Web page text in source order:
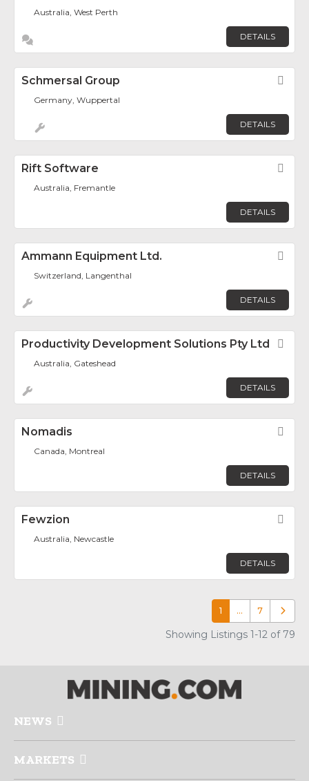
Australia, West Perth
DETAILS
Schmersal Group
Germany, Wuppertal
DETAILS
Rift Software
Australia, Fremantle
DETAILS
Ammann Equipment Ltd.
Switzerland, Langenthal
DETAILS
Productivity Development Solutions Pty Ltd
Australia, Gateshead
DETAILS
Nomadis
Canada, Montreal
DETAILS
Fewzion
Australia, Newcastle
DETAILS
1 … 7 Older
Showing Listings 1-12 of 79
NEWS
MARKETS